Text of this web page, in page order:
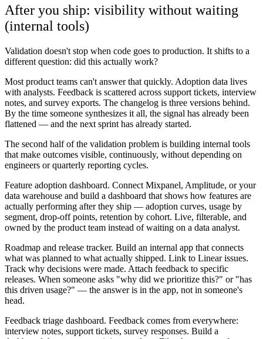
After you ship: visibility without waiting
(internal tools)
Validation doesn't stop when code goes to production. It shifts to a
different question: did this actually work?
Most product teams can't answer that quickly. Adoption data lives
with analysts. Feedback is scattered across support tickets, interview
notes, and survey exports. The changelog is three versions behind.
By the time someone synthesizes it all, the signal has already been
flattened — and the next sprint has already started.
The second half of the validation problem is building internal tools
that make outcomes visible, continuously, without depending on
engineers or quarterly reporting cycles.
Feature adoption dashboard. Connect Mixpanel, Amplitude, or your
data warehouse and build a dashboard that shows how features are
actually performing after they ship — adoption curves, usage by
segment, drop-off points, retention by cohort. Live, filterable, and
owned by the product team instead of waiting on a data analyst.
Roadmap and release tracker. Build an internal app that connects
what was planned to what actually shipped. Link to Linear issues.
Track why decisions were made. Attach feedback to specific
releases. When someone asks "why did we prioritize this?" or "has
this driven usage?" — the answer is in the app, not in someone's
head.
Feedback triage dashboard. Feedback comes from everywhere:
interview notes, support tickets, survey responses. Build a